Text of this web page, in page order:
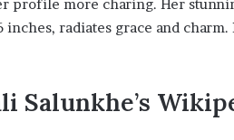
profile more charing. Her
inches, radiates grace and
Salunkhe’s